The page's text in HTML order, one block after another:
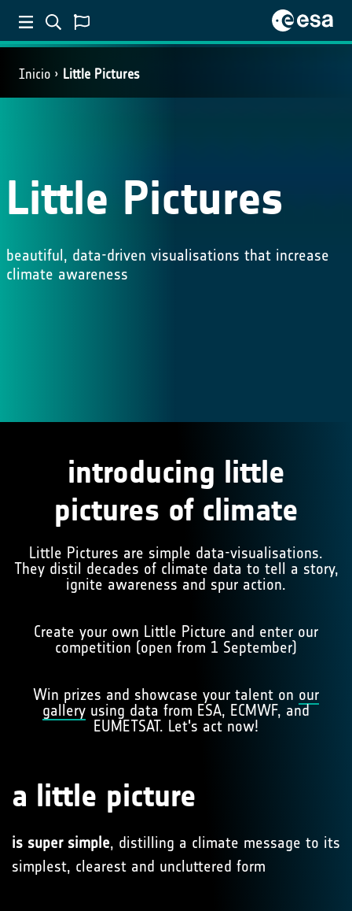
Inicio Little Pictures
Little Pictures
beautiful, data-driven visualisations that increase
climate awareness
introducing little
pictures of climate
Little Pictures are simple data-visualisations.
They distil decades of climate data to tell a story,
ignite awareness and spur action.
Create your own Little Picture and enter our
competition (open from 1 September)
Win prizes and showcase your talent on our
gallery using data from ESA, ECMWF, and
EUMETSAT. Let's act now!
a little picture
is super simple, distilling a climate message to its
simplest, clearest and uncluttered form